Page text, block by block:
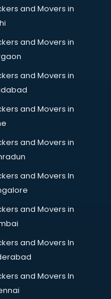
mohali
mohali
mohali
in mohali
and Movers in
and Movers in
and Movers in
and Movers in
and Movers in
and Movers In
and Movers in
and Movers In
and Movers In